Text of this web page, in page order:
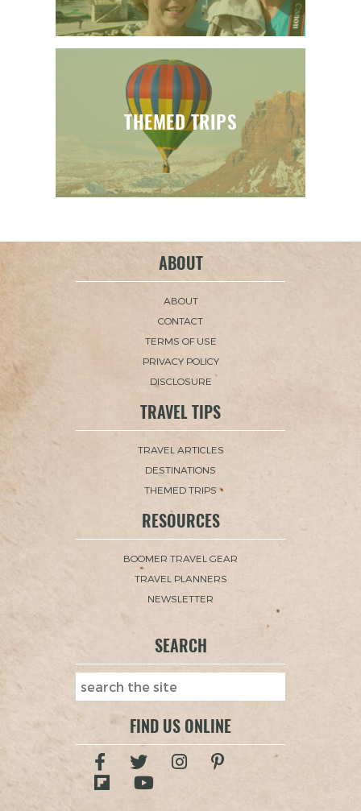
THEMED TRIPS
ABOUT
ABOUT
CONTACT
TERMS OF USE
PRIVACY POLICY
DISCLOSURE
TRAVEL TIPS
TRAVEL ARTICLES
DESTINATIONS
THEMED TRIPS
RESOURCES
BOOMER TRAVEL GEAR
TRAVEL PLANNERS
NEWSLETTER
SEARCH
FIND US ONLINE